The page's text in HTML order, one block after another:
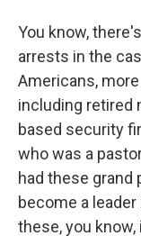
You know,
arrests in the
Americans,
including retired
based security
who was a
had these grand
become a leader
these, you